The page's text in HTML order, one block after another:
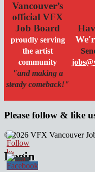
Vancouver’s
official VFX
Job Board
proudly serving
the artist
community
"and making a
steady comeback!"
Please follow & like
© 2026 VFX Vancouver
linkedin
twitter
facebook
Login